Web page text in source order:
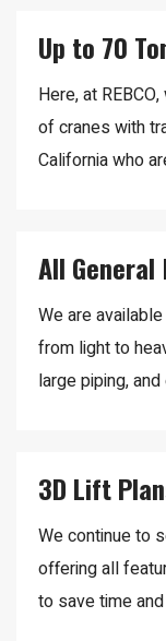
Up to 70
Here, at
of cranes with
California who
All
We are
from light to
large piping,
3D Lift
We continue to
offering all
to save time